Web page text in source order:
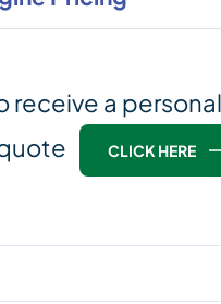
receive a
CLICK HERE